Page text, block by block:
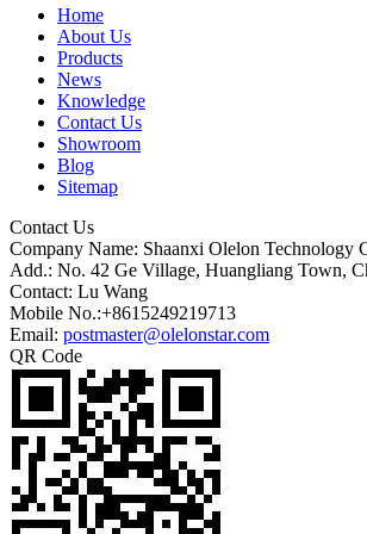
Home
About Us
Products
News
Knowledge
Contact Us
Showroom
Blog
Sitemap
Contact Us
Company Name: Shaanxi Olelon Technology
Add.: No. 42 Ge Village, Huangliang Town,
Contact: Lu Wang
Mobile No.:+8615249219713
Email: postmaster@olelonstar.com
QR Code